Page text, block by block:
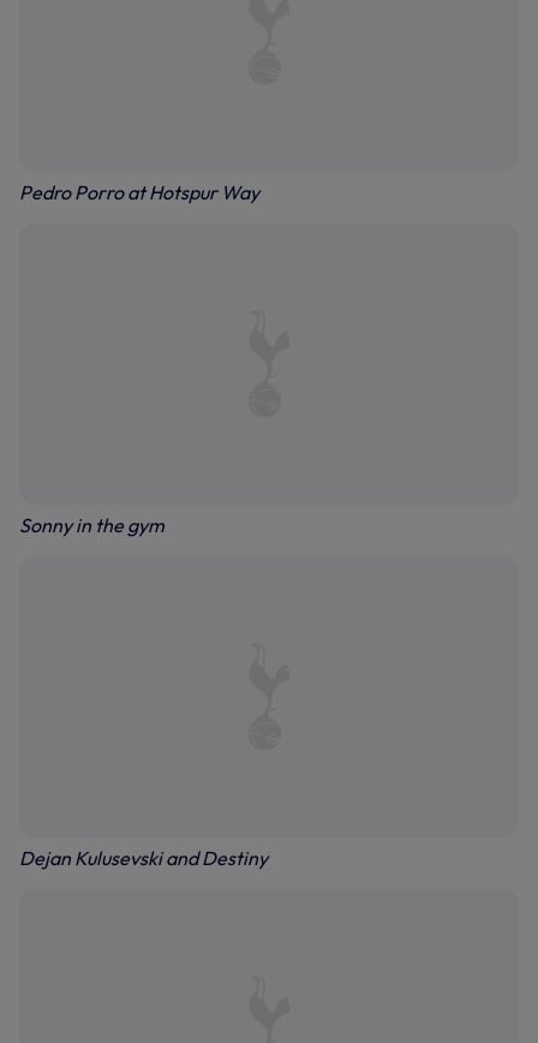
Pedro Porro at Hotspur Way
Sonny in the gym
Dejan Kulusevski and Destiny